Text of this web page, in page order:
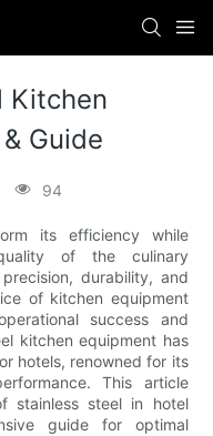
Kitchen
Guide
94
its efficiency while
of the culinary
durability, and
of kitchen equipment
success and
kitchen equipment has
hotels, renowned for its
This article
stainless steel in hotel
guide for optimal